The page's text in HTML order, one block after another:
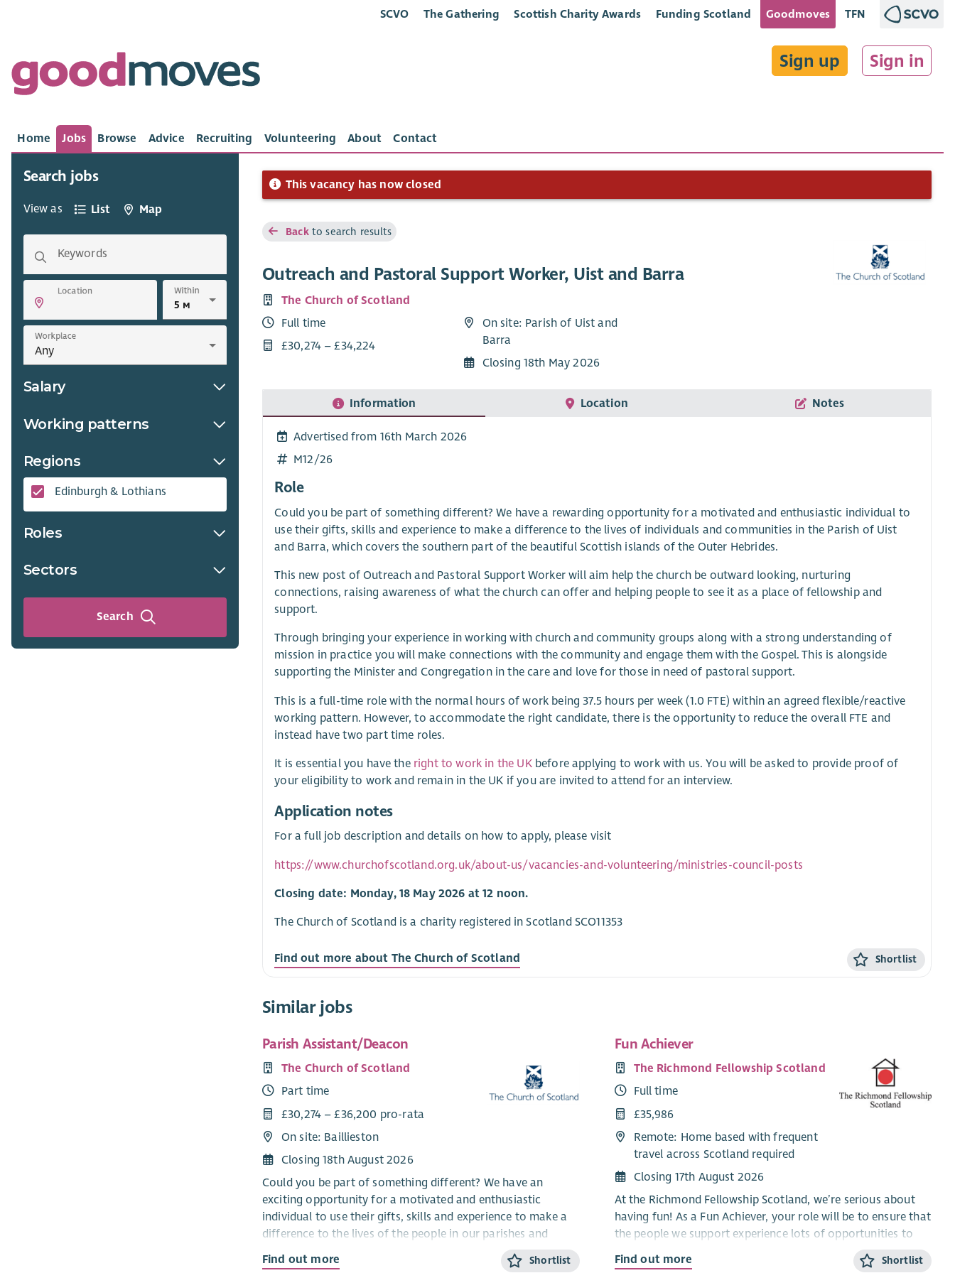
SCVO The Gathering Scottish Charity Awards Funding Scotland Goodmoves TFN
Sign up Sign in
Home Jobs Browse Advice Recruiting Volunteering About Contact
Search jobs
View as List Map
Keywords
Location Within
Workplace
Salary
Working patterns
Regions
Edinburgh & Lothians
Roles
Sectors
Search
This vacancy has now closed
Backto search results
Outreach and Pastoral Support Worker, Uist and Barra
The Church of Scotland
Full time
£30,274 – £34,224
On site: Parish of Uist and
Barra
Closing 18th May 2026
Information Location Notes
Advertised from 16th March 2026
M12/26
Role
Could you be part of something different? We have a rewarding opportunity for a motivated and enthusiastic individual to
use their gifts, skills and experience to make a difference to the lives of individuals and communities in the Parish of Uist
and Barra, which covers the southern part of the beautiful Scottish islands of the Outer Hebrides.
This new post of Outreach and Pastoral Support Worker will aim help the church be outward looking, nurturing
connections, raising awareness of what the church can offer and helping people to see it as a place of fellowship and
support.
Through bringing your experience in working with church and community groups along with a strong understanding of
mission in practice you will make connections with the community and engage them with the Gospel. This is alongside
supporting the Minister and Congregation in the care and love for those in need of pastoral support.
This is a full-time role with the normal hours of work being 37.5 hours per week (1.0 FTE) within an agreed flexible/reactive
working pattern. However, to accommodate the right candidate, there is the opportunity to reduce the overall FTE and
instead have two part time roles.
It is essential you have the right to work in the UKbefore applying to work with us. You will be asked to provide proof of
your eligibility to work and remain in the UK if you are invited to attend for an interview.
Application notes
For a full job description and details on how to apply, please visit
https://www.churchofscotland.org.uk/about-us/vacancies-and-volunteering/ministries-council-posts
Closing date: Monday, 18 May 2026 at 12 noon.
The Church of Scotland is a charity registered in Scotland SCO11353
Find out more about The Church of Scotland Shortlist
Similar jobs
Parish Assistant/Deacon
The Church of Scotland
Part time
£30,274 – £36,200 pro-rata
On site: Baillieston
Closing 18th August 2026
Could you be part of something different? We have an
exciting opportunity for a motivated and enthusiastic
individual to use their gifts, skills and experience to make a
difference to the lives of the people in our parishes and
communities.
Find out more Shortlist
Fun Achiever
The Richmond Fellowship Scotland
Full time
£35,986
Remote: Home based with frequent
travel across Scotland required
Closing 17th August 2026
At the Richmond Fellowship Scotland, we’re serious about
having fun! As a Fun Achiever, your role will be to ensure that
the people we support experience lots of opportunities to
have a good time and make friends & social connections.
Find out more Shortlist